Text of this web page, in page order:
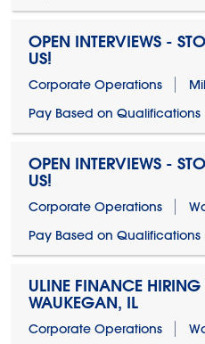
OPEN INTERVIEWS -
US!
Corporate Operations
Pay Based on Qualifications
OPEN INTERVIEWS -
US!
Corporate Operations
Pay Based on Qualifications
ULINE FINANCE HIRING
WAUKEGAN, IL
Corporate Operations